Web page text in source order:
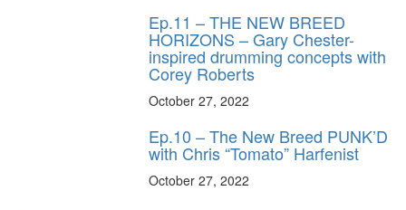
Ep.11 – THE NEW BREED
HORIZONS – Gary Chester-
inspired drumming concepts with
Corey Roberts
October 27, 2022
Ep.10 – The New Breed PUNK’D
with Chris “Tomato” Harfenist
October 27, 2022